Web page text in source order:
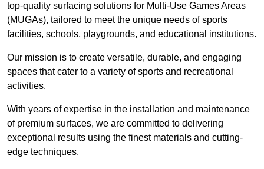
top-quality surfacing solutions for Multi-Use Games Areas
(MUGAs), tailored to meet the unique needs of sports
facilities, schools, playgrounds, and educational institutions.
Our mission is to create versatile, durable, and engaging
spaces that cater to a variety of sports and recreational
activities.
With years of expertise in the installation and maintenance
of premium surfaces, we are committed to delivering
exceptional results using the finest materials and cutting-
edge techniques.